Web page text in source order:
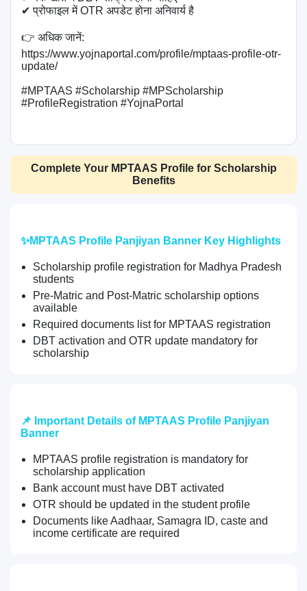
✔ प्रोफाइल में OTR अपडेट होना अनिवार्य है
👉 अधिक जानें:
https://www.yojnaportal.com/profile/mptaas-profile-otr-
update/
#MPTAAS #Scholarship #MPScholarship
#ProfileRegistration #YojnaPortal
Complete Your MPTAAS Profile for Scholarship
Benefits
✨MPTAAS Profile Panjiyan Banner Key Highlights
Scholarship profile registration for Madhya Pradesh
students
Pre-Matric and Post-Matric scholarship options
available
Required documents list for MPTAAS registration
DBT activation and OTR update mandatory for
scholarship
📌 Important Details of MPTAAS Profile Panjiyan
Banner
MPTAAS profile registration is mandatory for
scholarship application
Bank account must have DBT activated
OTR should be updated in the student profile
Documents like Aadhaar, Samagra ID, caste and
income certificate are required